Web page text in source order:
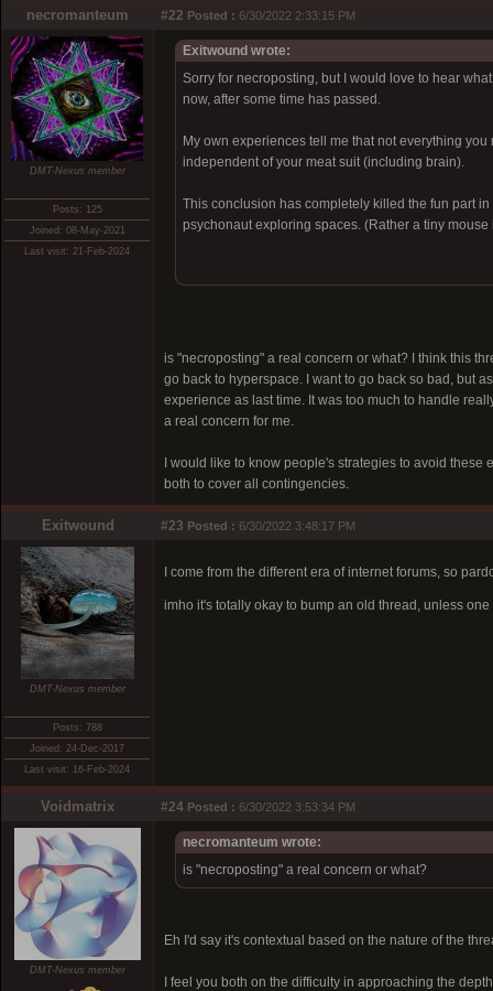
necromanteum #22 Posted : 6/30/2022 2:33:15 PM
DMT-Nexus member
Posts: 125
Joined: 08-May-2021
Last visit: 21-Feb-2024
Exitwound wrote:
Sorry for necroposting, but I would love to hear
now, after some time has passed.
My own experiences tell me that not everything
independent of your meat suit (including brain).
This conclusion has completely killed the fun part
psychonaut exploring spaces. (Rather a tiny
is "necroposting" a real concern or what? I think this
go back to hyperspace. I want to go back so bad, but
experience as last time. It was too much to handle
a real concern for me.
I would like to know people's strategies to avoid
both to cover all contingencies.
Exitwound #23 Posted : 6/30/2022 3:48:17 PM
DMT-Nexus member
Posts: 788
Joined: 24-Dec-2017
Last visit: 16-Feb-2024
I come from the different era of internet forums, so
imho it's totally okay to bump an old thread, unless
Voidmatrix #24 Posted : 6/30/2022 3:53:34 PM
DMT-Nexus member
necromanteum wrote:
is "necroposting" a real concern or what?
Eh I'd say it's contextual based on the nature of the
I feel you both on the difficulty in approaching the